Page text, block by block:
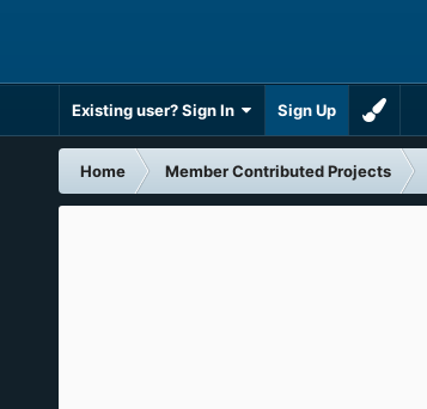
Existing user? Sign In Sign Up
Home Member Contributed Projects